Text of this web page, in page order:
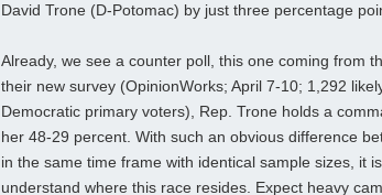
David Trone (D-Potomac) by just three percentage
Already, we see a counter poll, this one coming from
their new survey (OpinionWorks; April 7-10; 1,292
Democratic primary voters), Rep. Trone holds a
her 48-29 percent. With such an obvious difference
in the same time frame with identical sample sizes, it
understand where this race resides. Expect heavy